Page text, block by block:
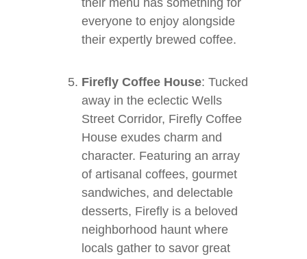
their menu has something for
everyone to enjoy alongside
their expertly brewed coffee.
Firefly Coffee House: Tucked
away in the eclectic Wells
Street Corridor, Firefly Coffee
House exudes charm and
character. Featuring an array
of artisanal coffees, gourmet
sandwiches, and delectable
desserts, Firefly is a beloved
neighborhood haunt where
locals gather to savor great